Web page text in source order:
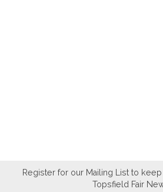
Register for our Mailing List to
Topsfield Fair